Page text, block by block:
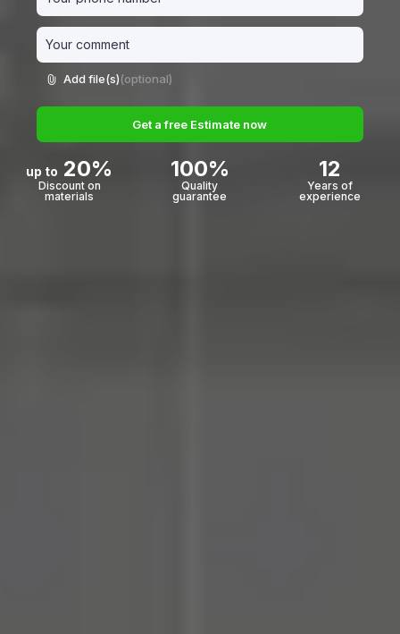
Add file(s)(optional)
Get a free Estimate now
up to 20%
Discount on
materials
100%
Quality
guarantee
12
Years of
experience